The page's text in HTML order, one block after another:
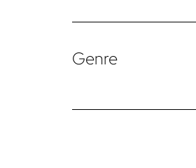
Genre